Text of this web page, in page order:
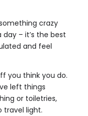
crazy
– it’s the best
and feel
you think you do.
left things
or toiletries,
travel light.